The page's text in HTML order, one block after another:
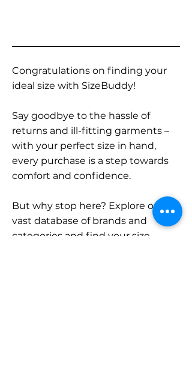
Congratulations on finding your
ideal size with SizeBuddy!
Say goodbye to the hassle of
returns and ill-fitting garments –
with your perfect size in hand,
every purchase is a step towards
comfort and confidence.
But why stop here? Explore our
vast database of brands and
categories and find your size.